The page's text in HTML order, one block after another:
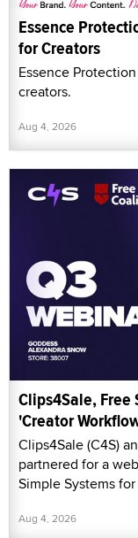
Essence
for Creators
Essence
creators.
Aug 4, 2026
Clips4Sale,
'Creator
Clips4Sale (C4S)
partnered for a
Simple Systems
Aug 4, 2026